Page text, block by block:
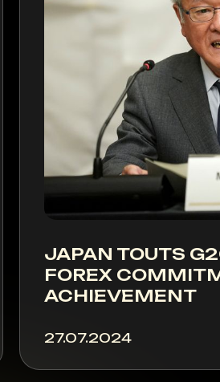
JAPAN TOUTS
FOREX
ACHIEVEMENT
27.07.2024